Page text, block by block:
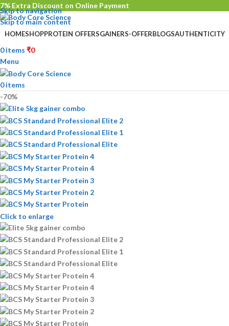
Skip to navigation
Skip to main content
7% Extra Discount on Online Payment
HOMESHOPPROTEIN OFFERSGAINERS-OFFERBLOGSAUTHENTICITY
0items ₹0
Menu
0items
-70%
Click to enlarge